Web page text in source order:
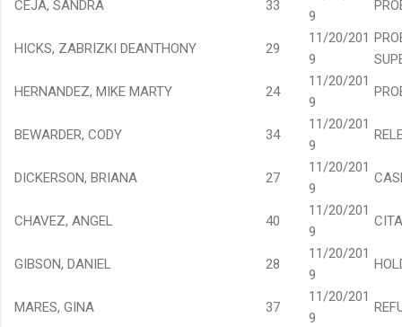
CEJA, SANDRA 33
9
HICKS, ZABRIZKI DEANTHONY 29
11/20/201
9
HERNANDEZ, MIKE MARTY
24
11/20/201
9
BEWARDER, CODY 34
11/20/201
9
DICKERSON, BRIANA 27
11/20/201
9
CHAVEZ, ANGEL 40
11/20/201
9
GIBSON, DANIEL 28
11/20/201
9
MARES, GINA 37
11/20/201
9